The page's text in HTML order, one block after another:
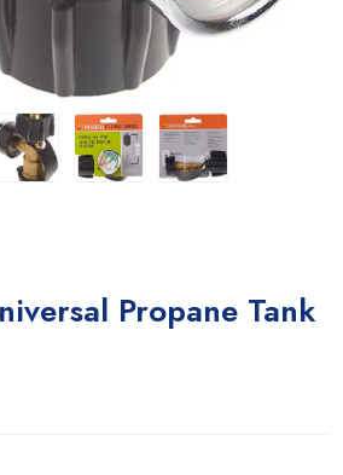
Propane Tank